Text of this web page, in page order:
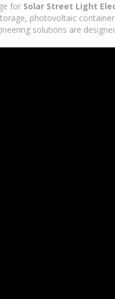
for Solar Street Light
photovoltaic
solutions are